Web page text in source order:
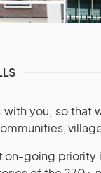
you, so
going